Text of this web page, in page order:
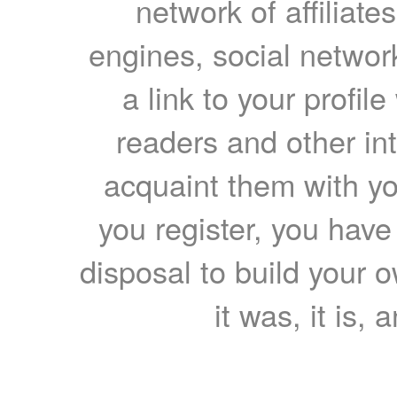
network of
engines, social
a link to your
readers and other
acquaint them with
you register, you
disposal to build your
it was, it is,